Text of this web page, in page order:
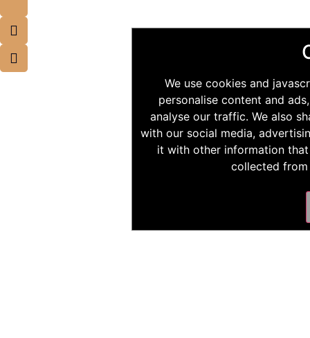
We use cookies and
personalise content and
analyse our traffic. We also
with our social media,
it with other information
collected